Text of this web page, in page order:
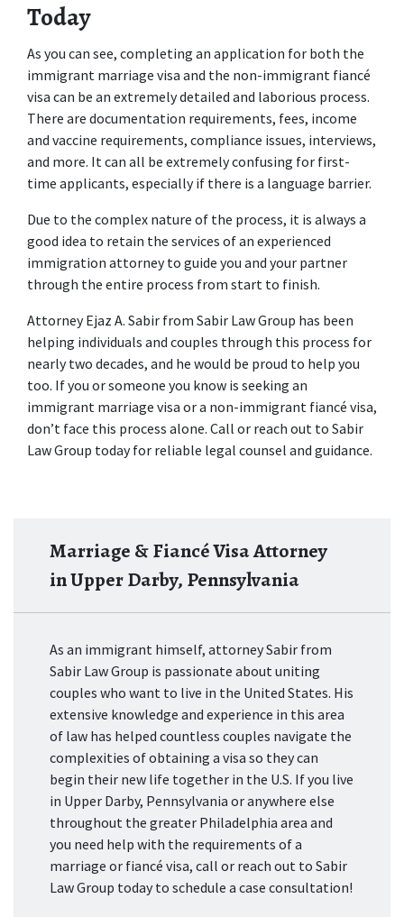
Today
As you can see, completing an application for both the
immigrant marriage visa and the non-immigrant fiancé
visa can be an extremely detailed and laborious process.
There are documentation requirements, fees, income
and vaccine requirements, compliance issues, interviews,
and more. It can all be extremely confusing for first-
time applicants, especially if there is a language barrier.
Due to the complex nature of the process, it is always a
good idea to retain the services of an experienced
immigration attorney to guide you and your partner
through the entire process from start to finish.
Attorney Ejaz A. Sabir from Sabir Law Group has been
helping individuals and couples through this process for
nearly two decades, and he would be proud to help you
too. If you or someone you know is seeking an
immigrant marriage visa or a non-immigrant fiancé visa,
don’t face this process alone. Call or reach out to Sabir
Law Group today for reliable legal counsel and guidance.
Marriage & Fiancé Visa Attorney
in Upper Darby, Pennsylvania
As an immigrant himself, attorney Sabir from
Sabir Law Group is passionate about uniting
couples who want to live in the United States. His
extensive knowledge and experience in this area
of law has helped countless couples navigate the
complexities of obtaining a visa so they can
begin their new life together in the U.S. If you live
in Upper Darby, Pennsylvania or anywhere else
throughout the greater Philadelphia area and
you need help with the requirements of a
marriage or fiancé visa, call or reach out to Sabir
Law Group today to schedule a case consultation!